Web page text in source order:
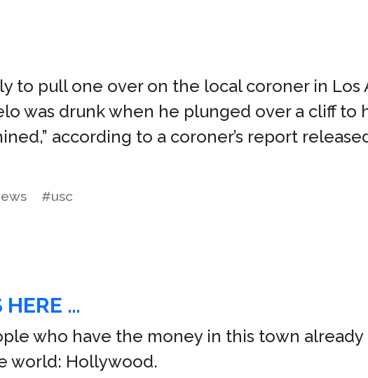
to pull one over on the local coroner in Los
was drunk when he plunged over a cliff to
according to a coroner’s report
#usc
…
who have the money in this town
world: Hollywood.